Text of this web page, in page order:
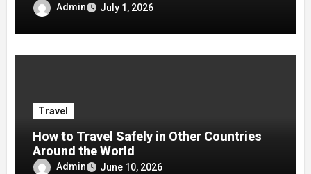
Admin July 1, 2026
Travel
How to Travel Safely in Other Countries
Around the World
Admin June 10, 2026